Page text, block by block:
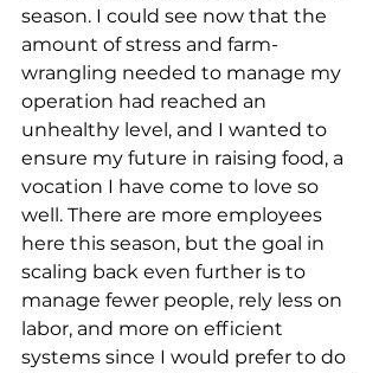
season. I could see now that the
amount of stress and farm-
wrangling needed to manage my
operation had reached an
unhealthy level, and I wanted to
ensure my future in raising food, a
vocation I have come to love so
well. There are more employees
here this season, but the goal in
scaling back even further is to
manage fewer people, rely less on
labor, and more on efficient
systems since I would prefer to do